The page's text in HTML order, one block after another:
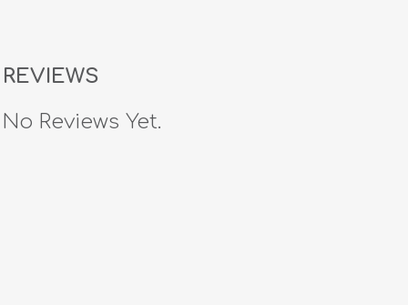
REVIEWS
No Reviews Yet.